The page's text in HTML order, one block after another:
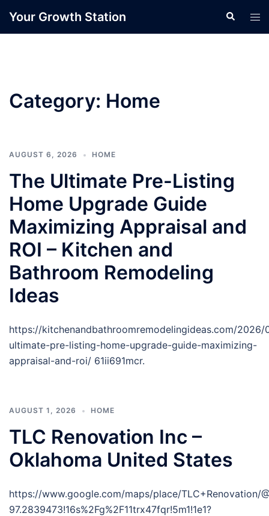
Your Growth Station Search
Category: Home
AUGUST 6, 2026 HOME
The Ultimate Pre-Listing
Home Upgrade Guide
Maximizing Appraisal and
ROI – Kitchen and
Bathroom Remodeling
Ideas
https://kitchenandbathroomremodelingideas.com/
ultimate-pre-listing-home-upgrade-guide-maximizing-
appraisal-and-roi/ 61ii691mcr.
AUGUST 1, 2026 HOME
TLC Renovation Inc –
Oklahoma United States
https://www.google.com/maps/place/TLC+Renovation/
97.2839473!16s%2Fg%2F11trx47fqr!5m1!1e1?